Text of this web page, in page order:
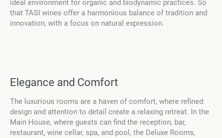
ideal environment for organic and biodynamic practices. So
that TASI wines offer a harmonious balance of tradition and
innovation, with a focus on natural expression.
Elegance and Comfort
The luxurious rooms are a haven of comfort, where refined
design and attention to detail create a relaxing retreat. In the
Main House, where guests can find the reception, bar,
restaurant, wine cellar, spa, and pool, the Deluxe Rooms,